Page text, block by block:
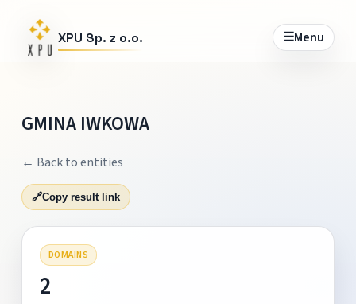
XPU Sp. z o.o. ☰Menu
GMINA IWKOWA
← Back to entities
🔗Copy result link
DOMAINS
2